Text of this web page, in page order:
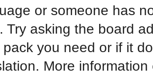
or someone has
Try asking the board
you need or if it
More